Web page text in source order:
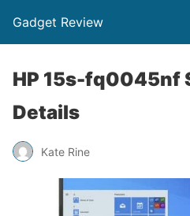
Gadget Review
HP 15s-fq0045nf
Details
Kate Rine